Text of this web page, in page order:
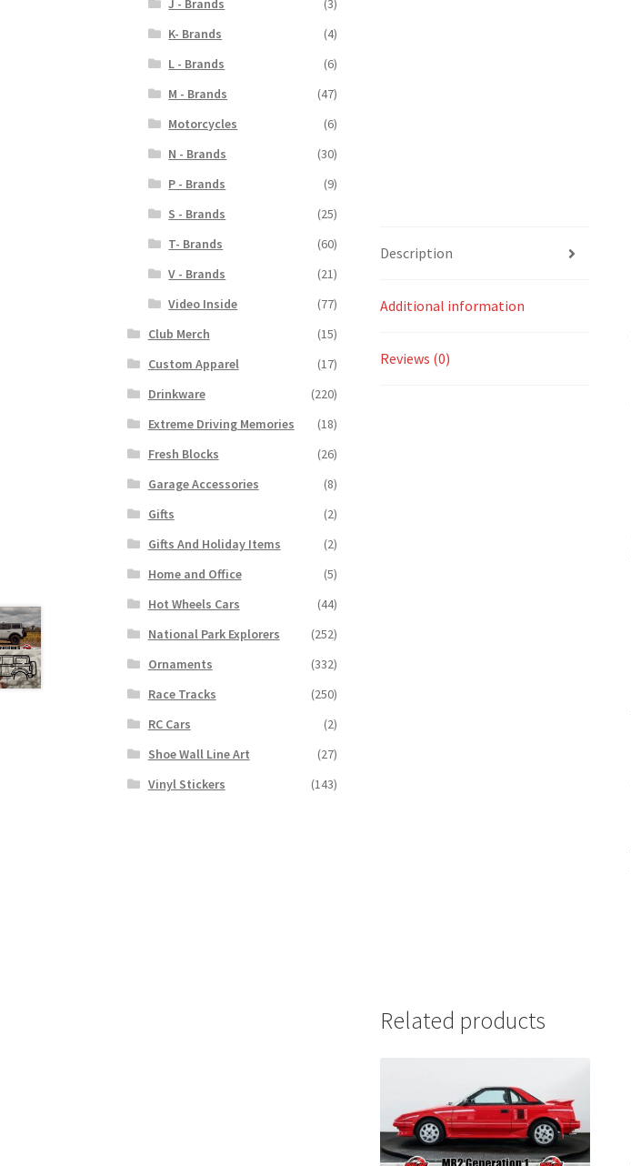
Description
Additional information
Reviews (0)
Related products
J - Brands
(3)
K- Brands
(4)
L - Brands
(6)
M - Brands
(47)
Motorcycles
(6)
N - Brands
(30)
P - Brands
(9)
S - Brands
(25)
T- Brands
(60)
V - Brands
(21)
Video Inside
(77)
Club Merch
(15)
Custom Apparel
(17)
Drinkware
(220)
Extreme Driving Memories
(18)
Fresh Blocks
(26)
Garage Accessories
(8)
Gifts
(2)
Gifts And Holiday Items
(2)
Home and Office
(5)
Hot Wheels Cars
(44)
National Park Explorers
(252)
Ornaments
(332)
Race Tracks
(250)
RC Cars
(2)
Shoe Wall Line Art
(27)
Vinyl Stickers
(143)